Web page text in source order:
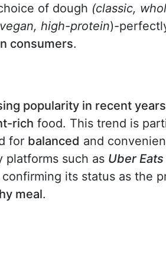
of dough (classic,
high-protein)-
consumers.
popularity in recent years
rich food. This trend is
for balanced and
platforms such as Uber Eats
its status as the
meal.